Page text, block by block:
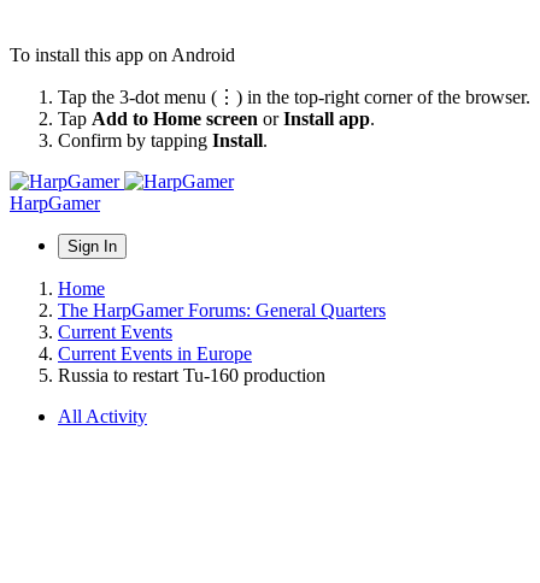
To install this app on Android
Tap the 3-dot menu (⋮) in the top-right corner of the browser.
Tap Add to Home screen orInstall app.
Confirm by tapping Install.
HarpGamer
Sign In
Home
The HarpGamer Forums: General Quarters
Current Events
Current Events in Europe
Russia to restart Tu-160 production
All Activity